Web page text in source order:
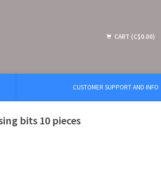
CART (C$0.00)
CUSTOMER SUPPORT AND INFO
bits 10 pieces